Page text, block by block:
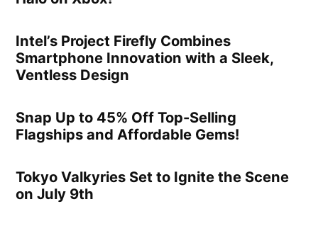
Intel’s Project Firefly Combines
Smartphone Innovation with a Sleek,
Ventless Design
Snap Up to 45% Off Top-Selling
Flagships and Affordable Gems!
Tokyo Valkyries Set to Ignite the Scene
on July 9th